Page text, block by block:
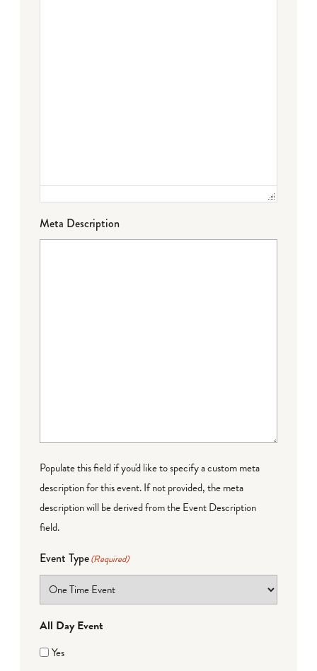
Meta Description
Populate this field if you'd like to specify a custom meta
description for this event. If not provided, the meta
description will be derived from the Event Description
field.
Event Type(Required)
All Day Event
Yes